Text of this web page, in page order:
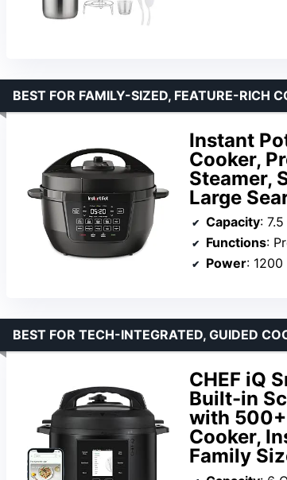
Instant
Cooker,
Steamer,
Large
BEST FOR FAMILY-SIZED, FEATURE-RICH
Capacity:
Functions:
Power:
CHEF iQ
Built-in
with 500+
Cooker,
Family
BEST FOR TECH-INTEGRATED, GUIDED